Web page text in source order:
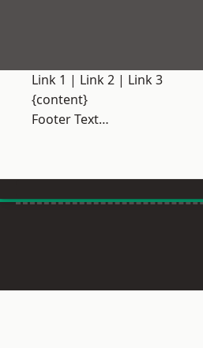
Link 1 | Link 2 | Link 3
{content}
Footer Text…